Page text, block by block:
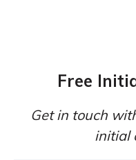
Free
Get in touch
initial